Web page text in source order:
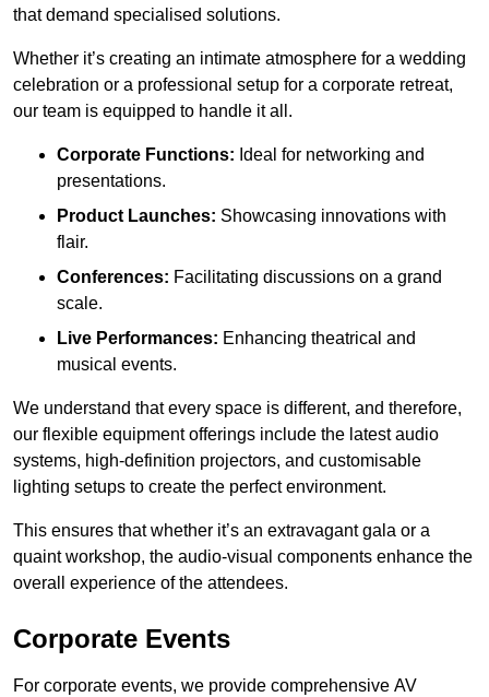
that demand specialised solutions.
Whether it’s creating an intimate atmosphere for a wedding
celebration or a professional setup for a corporate retreat,
our team is equipped to handle it all.
Corporate Functions: Ideal for networking and
presentations.
Product Launches: Showcasing innovations with
flair.
Conferences: Facilitating discussions on a grand
scale.
Live Performances: Enhancing theatrical and
musical events.
We understand that every space is different, and therefore,
our flexible equipment offerings include the latest audio
systems, high-definition projectors, and customisable
lighting setups to create the perfect environment.
This ensures that whether it’s an extravagant gala or a
quaint workshop, the audio-visual components enhance the
overall experience of the attendees.
Corporate Events
For corporate events, we provide comprehensive AV